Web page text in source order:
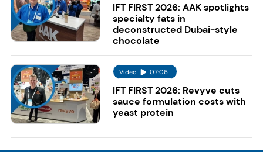
IFT FIRST 2026: AAK spotlights
specialty fats in
deconstructed Dubai-style
chocolate
Video 07:06
IFT FIRST 2026: Revyve cuts
sauce formulation costs with
yeast protein